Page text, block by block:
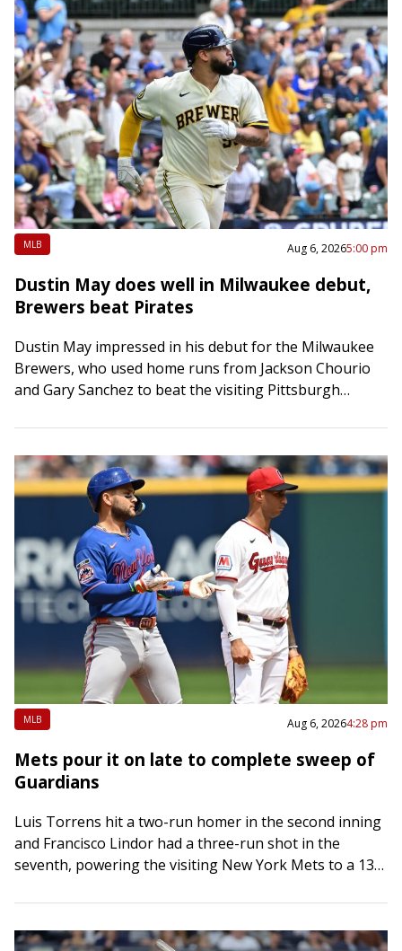
MLB Aug 6, 20265:00 pm
Dustin May does well in Milwaukee debut,
Brewers beat Pirates
Dustin May impressed in his debut for the Milwaukee
Brewers, who used home runs from Jackson Chourio
and Gary Sanchez to beat the visiting Pittsburgh
MLB Aug 6, 20264:28 pm
Mets pour it on late to complete sweep of
Guardians
Luis Torrens hit a two-run homer in the second inning
and Francisco Lindor had a three-run shot in the
seventh, powering the visiting New York Mets to a 13-6